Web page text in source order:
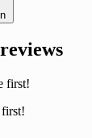
first!